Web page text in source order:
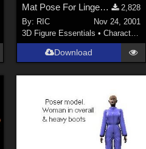
Mat Pose For Lingerie Body VICTORIA
2,828
By: RIC
Nov 24, 2001
3D Figure Essentials • Characters
Download